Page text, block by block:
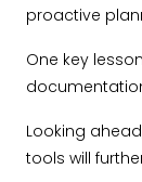
proactive
One key
Looking
tools will